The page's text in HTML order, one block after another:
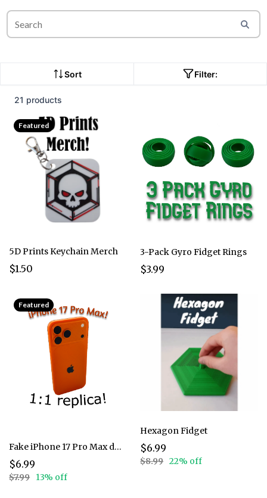
Sort Filter:
21 products
Featured
5D Prints Keychain Merch
$1.50
3-Pack Gyro Fidget Rings
$3.99
Featured
Fake iPhone 17 Pro Max dummy
$6.99
$7.99 13% off
Hexagon Fidget
$6.99
$8.99 22% off